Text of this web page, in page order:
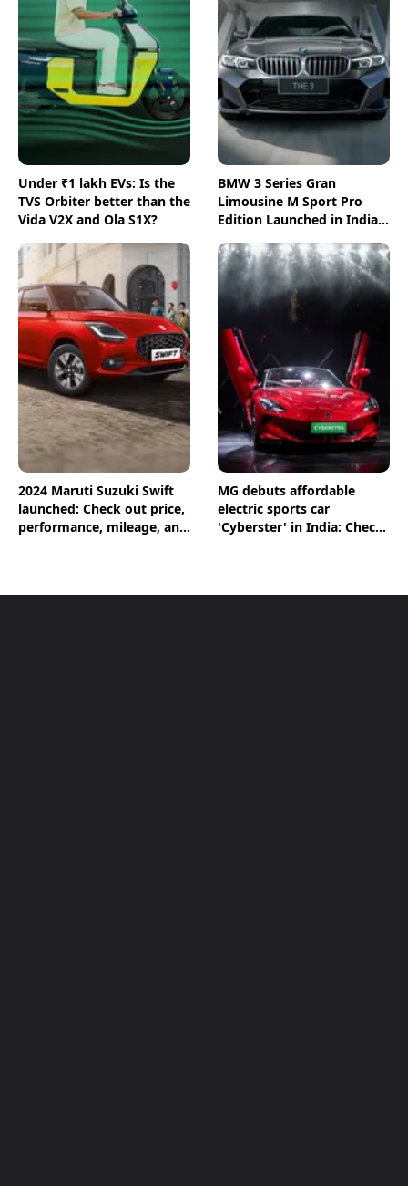
Under ₹1 lakh EVs: Is the
TVS Orbiter better than the
Vida V2X and Ola S1X?
BMW 3 Series Gran
Limousine M Sport Pro
Edition Launched in India:
2024 Maruti Suzuki Swift
launched: Check out price,
performance, mileage, and
MG debuts affordable
electric sports car
'Cyberster' in India: Check